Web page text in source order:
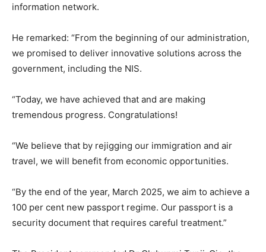
information network.
He remarked: “From the beginning of our administration,
we promised to deliver innovative solutions across the
government, including the NIS.
“Today, we have achieved that and are making
tremendous progress. Congratulations!
“We believe that by rejigging our immigration and air
travel, we will benefit from economic opportunities.
“By the end of the year, March 2025, we aim to achieve a
100 per cent new passport regime. Our passport is a
security document that requires careful treatment.”